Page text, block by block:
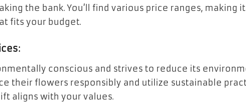
the bank. You’ll find various price ranges, making
fits your budget.
conscious and strives to reduce its
their flowers responsibly and utilize sustainable
aligns with your values.